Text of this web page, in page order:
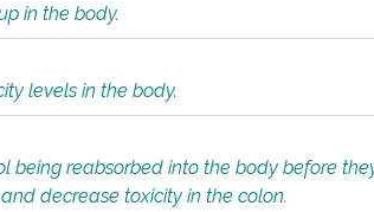
in the body.
levels in the body.
reabsorbed into the body before
decrease toxicity in the colon.